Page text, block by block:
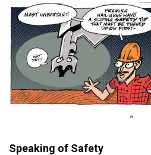
Speaking of Safety